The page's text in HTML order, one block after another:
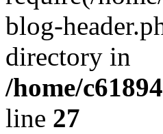
blog-
directory in
/home/
line 27